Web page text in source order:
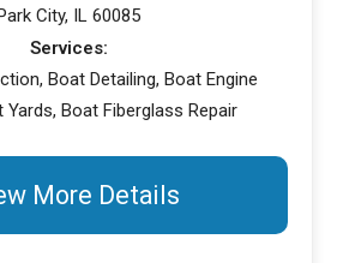
City, IL 60085
Services:
Boat Detailing, Boat Engine
Yards, Boat Fiberglass Repair
More Details